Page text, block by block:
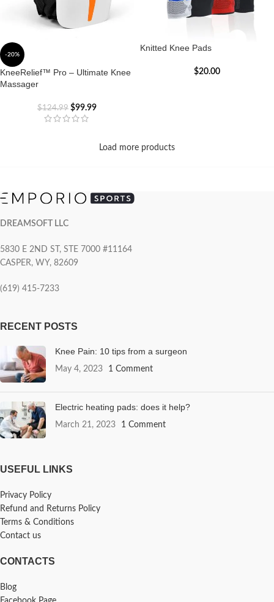
-20%
KneeRelief™ Pro – Ultimate Knee
Massager
$124.99 $99.99
Knitted Knee Pads
$20.00
Load more products
DREAMSOFT LLC
5830 E 2ND ST, STE 7000 #11164
CASPER, WY, 82609
(619) 415-7233
RECENT POSTS
Knee Pain: 10 tips from a surgeon
May 4, 2023 1 Comment
Electric heating pads: does it help?
March 21, 2023 1 Comment
USEFUL LINKS
Privacy Policy
Refund and Returns Policy
Terms & Conditions
Contact us
CONTACTS
Blog